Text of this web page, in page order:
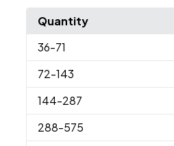
Quantity
36-71
72-143
144-287
288-575